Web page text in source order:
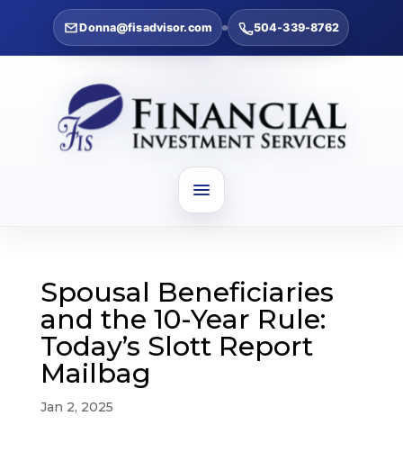
Donna@fisadvisor.com 504-339-8762
Spousal Beneficiaries
and the 10-Year Rule:
Today’s Slott Report
Mailbag
Jan 2, 2025